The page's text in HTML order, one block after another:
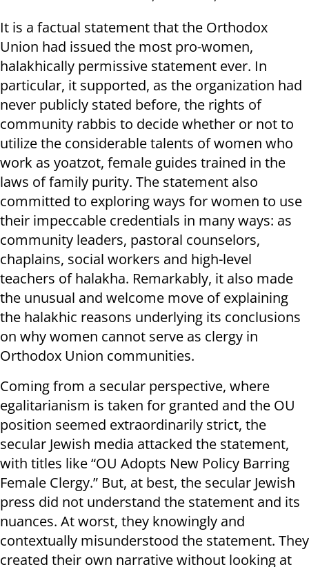
It is a factual statement that the Orthodox
Union had issued the most pro-women,
halakhically permissive statement ever. In
particular, it supported, as the organization had
never publicly stated before, the rights of
community rabbis to decide whether or not to
utilize the considerable talents of women who
work as yoatzot, female guides trained in the
laws of family purity. The statement also
committed to exploring ways for women to use
their impeccable credentials in many ways: as
community leaders, pastoral counselors,
chaplains, social workers and high-level
teachers of halakha. Remarkably, it also made
the unusual and welcome move of explaining
the halakhic reasons underlying its conclusions
on why women cannot serve as clergy in
Orthodox Union communities.
Coming from a secular perspective, where
egalitarianism is taken for granted and the OU
position seemed extraordinarily strict, the
secular Jewish media attacked the statement,
with titles like “OU Adopts New Policy Barring
Female Clergy.” But, at best, the secular Jewish
press did not understand the statement and its
nuances. At worst, they knowingly and
contextually misunderstood the statement. They
created their own narrative without looking at